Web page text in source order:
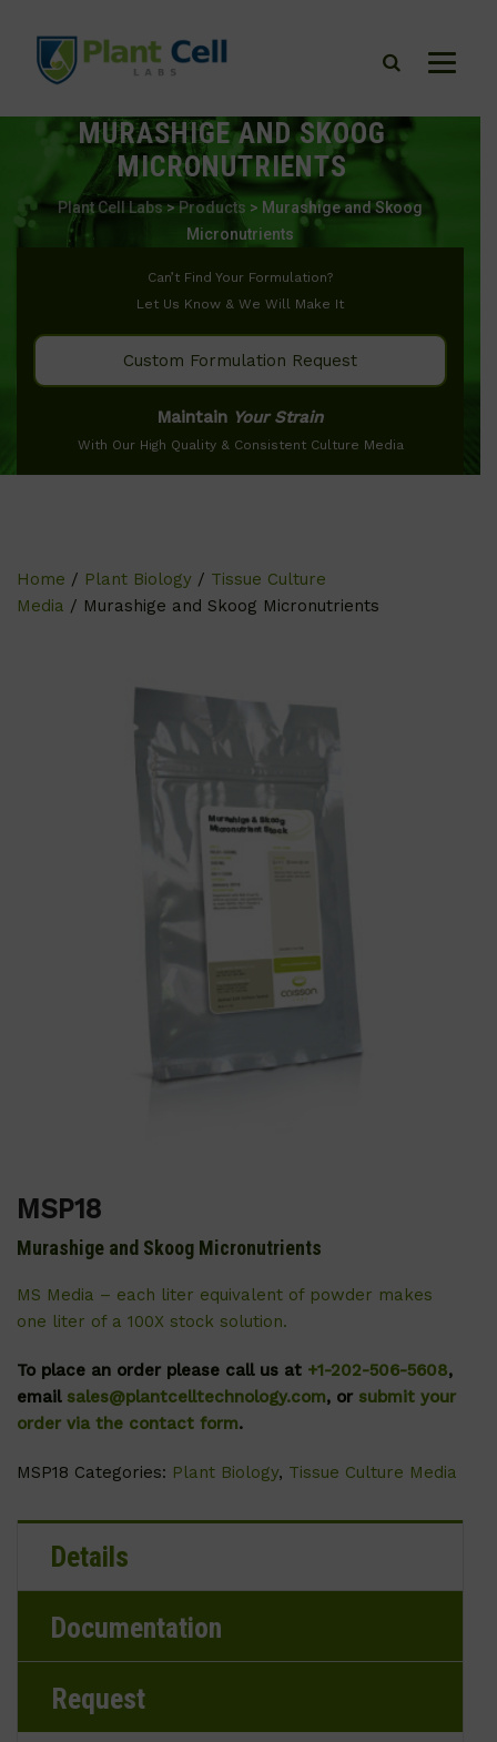
MURASHIGE AND SKOOG
MICRONUTRIENTS
Plant Cell Labs>Products > Murashige and Skoog
Micronutrients
Can’t Find Your Formulation?
Let Us Know & We Will Make It
Custom Formulation Request
Maintain Your Strain
With Our High Quality & Consistent Culture Media
Home / Plant Biology / Tissue Culture
Media / Murashige and Skoog Micronutrients
MSP18
Murashige and Skoog Micronutrients
MS Media – each liter equivalent of powder makes
one liter of a 100X stock solution.
To place an order please call us at +1-202-506-5608,
email sales@plantcelltechnology.com, or submit your
order via the contact form.
MSP18 Categories: Plant Biology, Tissue Culture Media
Details
Documentation
Request